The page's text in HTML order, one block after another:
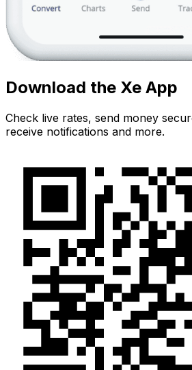
Download the Xe App
Check live rates, send money
receive notifications and more.